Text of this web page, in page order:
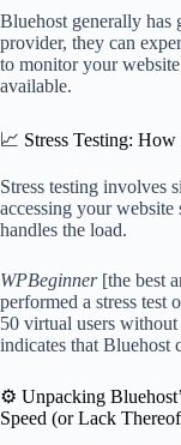
Bluehost generally has
provider, they can
to monitor your
available.
📈 Stress Testing:
Stress testing involves
accessing your
handles the load.
WPBeginner[the best
performed a stress test
50 virtual users
indicates that Bluehost
⚙️ Unpacking
Speed (or Lack